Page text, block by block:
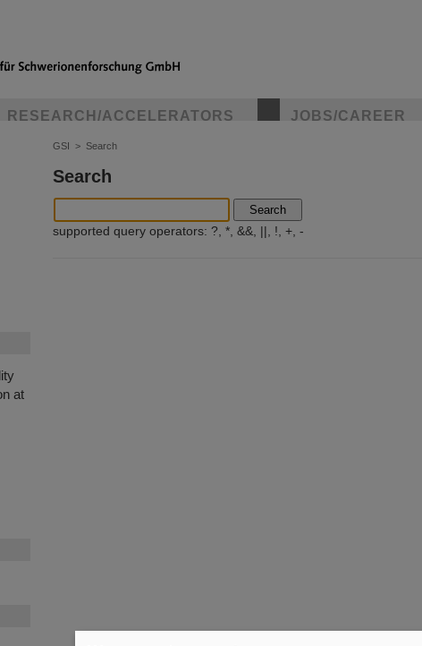
RESEARCH/ACCELERATORS JOBS/CAREER
at
GSI > Search
Search
Search
supported query operators: ?, *, &&, ||, !, +, -